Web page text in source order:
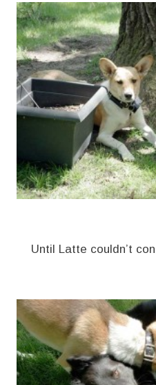
Until Latte couldn’t